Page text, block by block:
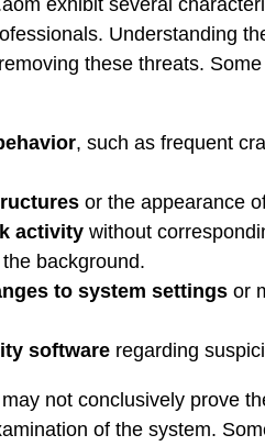
Understanding
these threats.
, such as frequent
or the appearance
activity without
background.
to system settings or
software regarding
not conclusively prove
of the system.